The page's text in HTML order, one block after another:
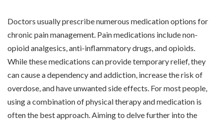
Doctors usually prescribe numerous medication options for
chronic pain management. Pain medications include non-
opioid analgesics, anti-inflammatory drugs, and opioids.
While these medications can provide temporary relief, they
can cause a dependency and addiction, increase the risk of
overdose, and have unwanted side effects. For most people,
using a combination of physical therapy and medication is
often the best approach. Aiming to delve further into the